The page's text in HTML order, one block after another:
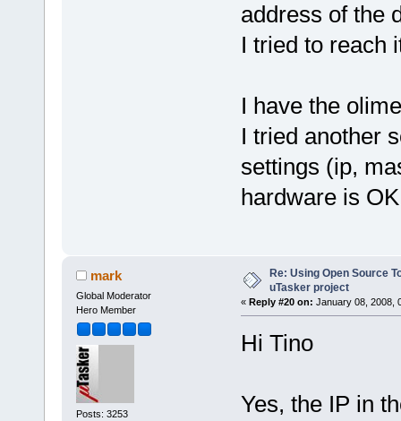
address of the
I tried to reach
I have the
I tried another
settings (ip,
hardware is
mark
Global Moderator
Hero Member
Posts: 3253
Re: Using Open Source
uTasker project
« Reply #20 on: January 08, 2008,
Hi Tino
Yes, the IP in